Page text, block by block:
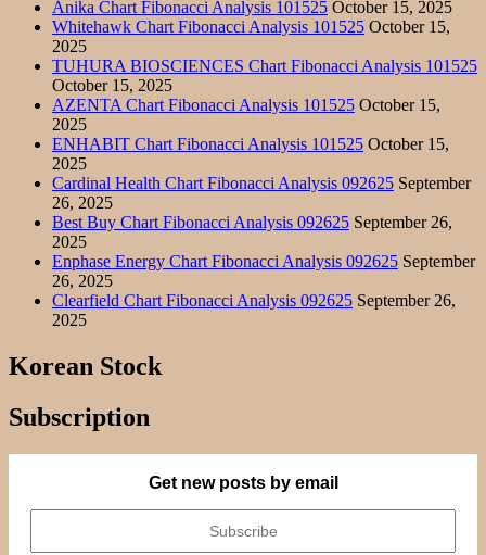
Anika Chart Fibonacci Analysis 101525 October 15, 2025
Whitehawk Chart Fibonacci Analysis 101525 October 15,
2025
TUHURA BIOSCIENCES Chart Fibonacci Analysis 101525
October 15, 2025
AZENTA Chart Fibonacci Analysis 101525 October 15,
2025
ENHABIT Chart Fibonacci Analysis 101525 October 15,
2025
Cardinal Health Chart Fibonacci Analysis 092625 September
26, 2025
Best Buy Chart Fibonacci Analysis 092625 September 26,
2025
Enphase Energy Chart Fibonacci Analysis 092625 September
26, 2025
Clearfield Chart Fibonacci Analysis 092625 September 26,
2025
Korean Stock
Subscription
Get new posts by email